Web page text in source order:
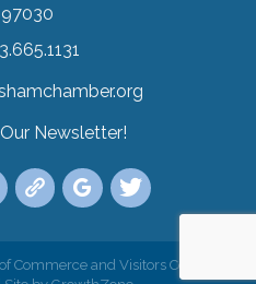
97030
Newsletter!
Area Chamber of
Gresham Area Chamber of
Link to the Gresham
Link Tree for the Gresham
Visit the Google My
Link to the
Commerce and Visitors Center.